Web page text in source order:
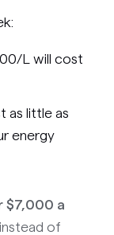
L will cost
as little as
energy
$7,000 a
of